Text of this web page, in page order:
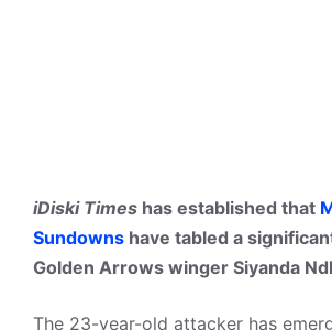
iDiski Times has established that
Sundowns have tabled a
Golden Arrows winger Siyanda
The 23-year-old attacker has